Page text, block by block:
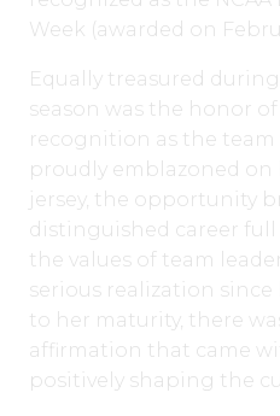
Week (awarded on
Equally treasured
season was the honor
recognition as the team
proudly emblazoned
jersey, the opportunity
distinguished career full
the values of team
serious realization
to her maturity, there
affirmation that came
positively shaping the